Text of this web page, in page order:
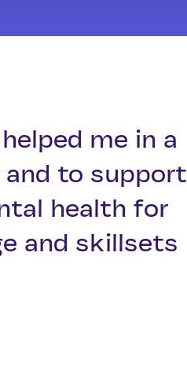
me in a
to support
health for
and skillsets